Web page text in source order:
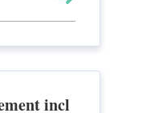
incl